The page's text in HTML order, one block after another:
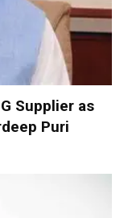
Supplier as
Puri